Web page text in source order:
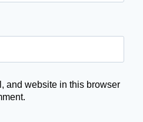
and website in this browser